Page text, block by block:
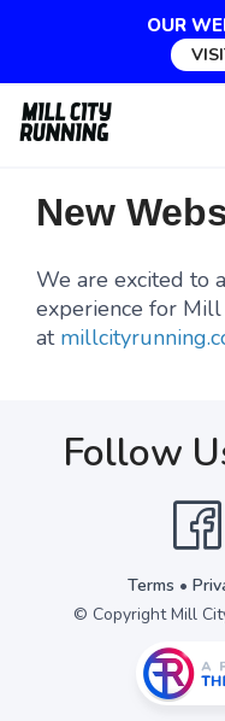
OUR
New
We are excited to
experience for Mill
at
Follow
Terms •
© Copyright Mill